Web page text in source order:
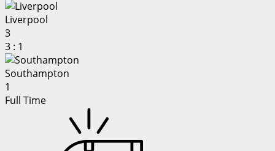
Liverpool
3
3 : 1
Southampton
1
Full Time